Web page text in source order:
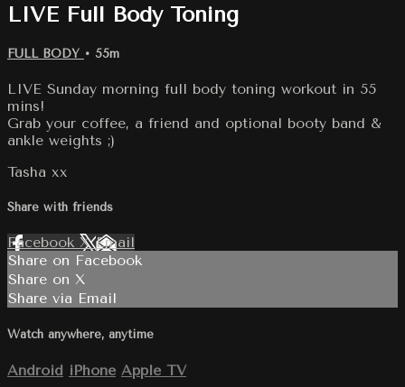
LIVE Full Body Toning
FULL BODY • 55m
LIVE Sunday morning full body toning workout in 55
mins!
Grab your coffee, a friend and optional booty band &
ankle weights ;)
Tasha xx
Share with friends
Facebook XEmail
Share on Facebook
Share on X
Share via Email
Watch anywhere, anytime
Android iPhone Apple TV